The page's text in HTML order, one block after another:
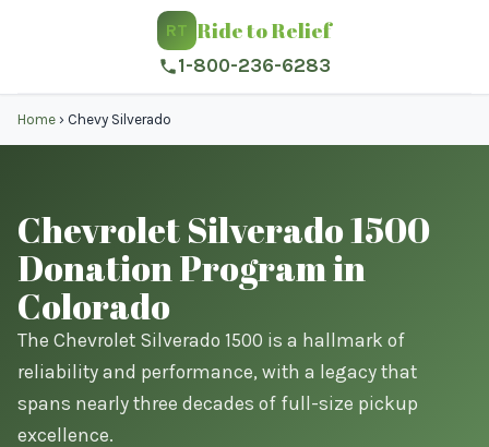
RT Ride to Relief
1-800-236-6283
Home › Chevy Silverado
Chevrolet Silverado 1500
Donation Program in
Colorado
The Chevrolet Silverado 1500 is a hallmark of
reliability and performance, with a legacy that
spans nearly three decades of full-size pickup
excellence.